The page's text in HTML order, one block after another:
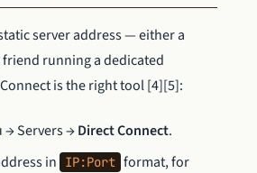
server address — either a
running a dedicated
is the right tool [4][5]:
→ Servers →Direct Connect.
in
IP:Port format, for